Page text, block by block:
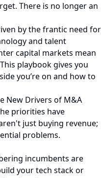
There is no longer an
by the frantic need for
and talent
capital markets mean
playbook gives you
you’re on and how to
New Drivers of M&A
priorities have
just buying revenue;
problems.
incumbents are
your tech stack or